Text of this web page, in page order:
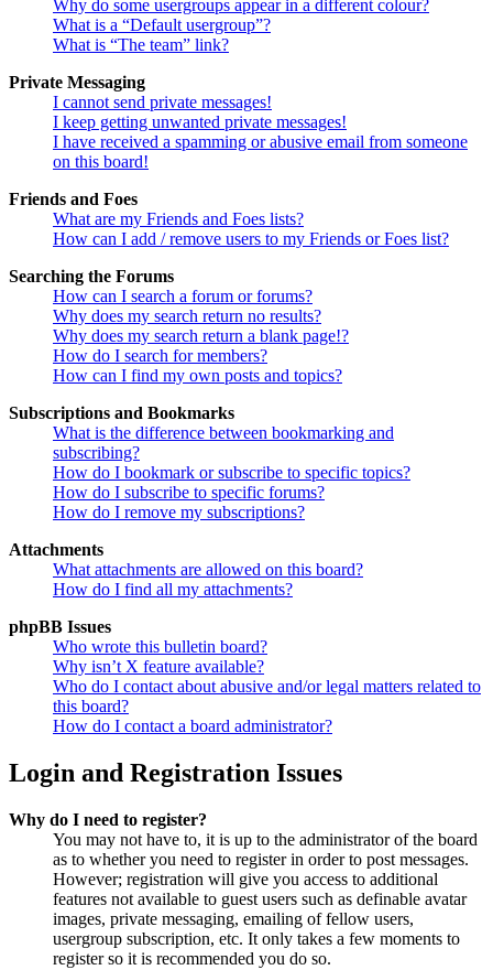
Why do some usergroups appear in a different colour?
What is a “Default usergroup”?
What is “The team” link?
Private Messaging
I cannot send private messages!
I keep getting unwanted private messages!
I have received a spamming or abusive email from someone
on this board!
Friends and Foes
What are my Friends and Foes lists?
How can I add / remove users to my Friends or Foes list?
Searching the Forums
How can I search a forum or forums?
Why does my search return no results?
Why does my search return a blank page!?
How do I search for members?
How can I find my own posts and topics?
Subscriptions and Bookmarks
What is the difference between bookmarking and
subscribing?
How do I bookmark or subscribe to specific topics?
How do I subscribe to specific forums?
How do I remove my subscriptions?
Attachments
What attachments are allowed on this board?
How do I find all my attachments?
phpBB Issues
Who wrote this bulletin board?
Why isn’t X feature available?
Who do I contact about abusive and/or legal matters related to
this board?
How do I contact a board administrator?
Login and Registration Issues
Why do I need to register?
You may not have to, it is up to the administrator of the board
as to whether you need to register in order to post messages.
However; registration will give you access to additional
features not available to guest users such as definable avatar
images, private messaging, emailing of fellow users,
usergroup subscription, etc. It only takes a few moments to
register so it is recommended you do so.